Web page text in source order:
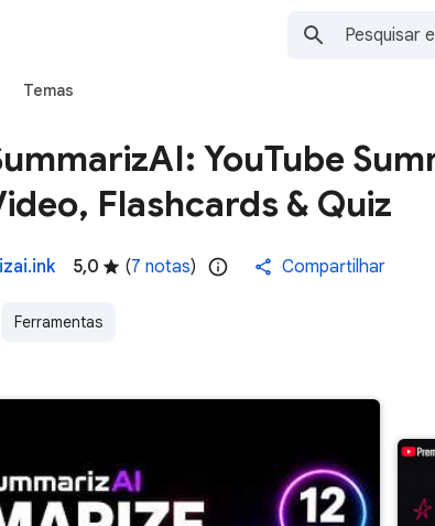
Temas
YouTube
Flashcards & Quiz
5,0 (7 notas) Compartilhar
Ferramentas